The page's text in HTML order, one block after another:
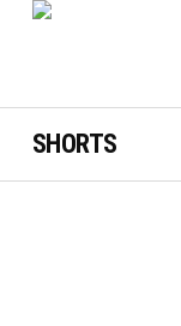
SHORTS